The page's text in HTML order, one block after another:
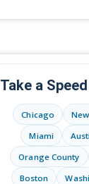
Take a
Chicago
Miami
Orange County
Boston